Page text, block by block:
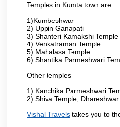
Temples in Kumta town are
1)Kumbeshwar
2) Uppin Ganapati
3) Shanteri Kamakshi Temple
4) Venkatraman Temple
5) Mahalasa Temple
6) Shantika Parmeshwari
Other temples
1) Kanchika Parmeshwari
2) Shiva Temple, Dhareshwar.
Vishal Travels takes you to